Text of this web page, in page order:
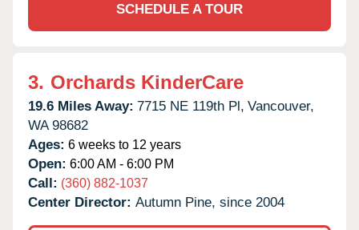
SCHEDULE A TOUR
3. Orchards KinderCare
19.6 Miles Away: 7715 NE 119th Pl, Vancouver,
WA 98682
Ages: 6 weeks to 12 years
Open: 6:00 AM - 6:00 PM
Call: (360) 882-1037
Center Director: Autumn Pine, since 2004